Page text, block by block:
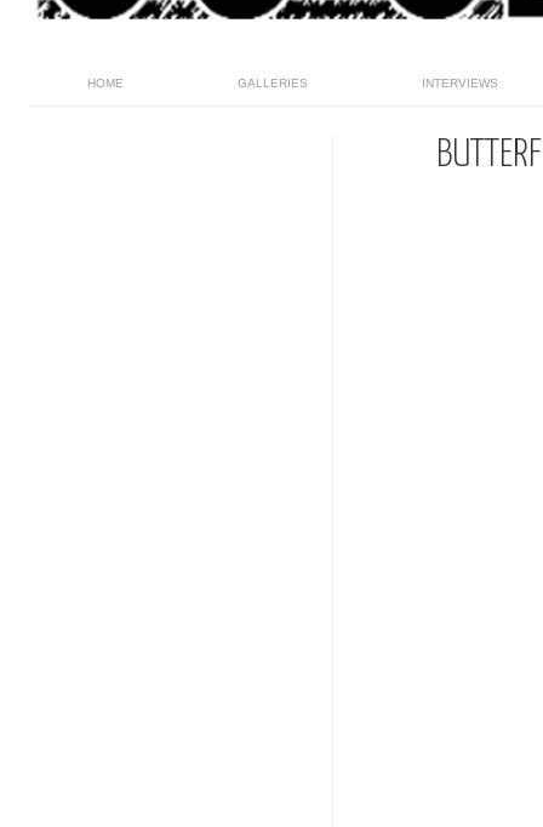
HOME GALLERIES INTERVIEWS